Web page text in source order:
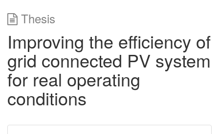
Thesis
Improving the efficiency of
grid connected PV system
for real operating
conditions